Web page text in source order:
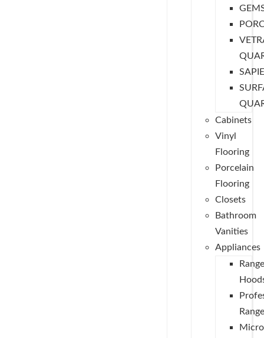
Cabinets
Vinyl
Flooring
Porcelain
Flooring
Closets
Bathroom
Vanities
Appliances
Range